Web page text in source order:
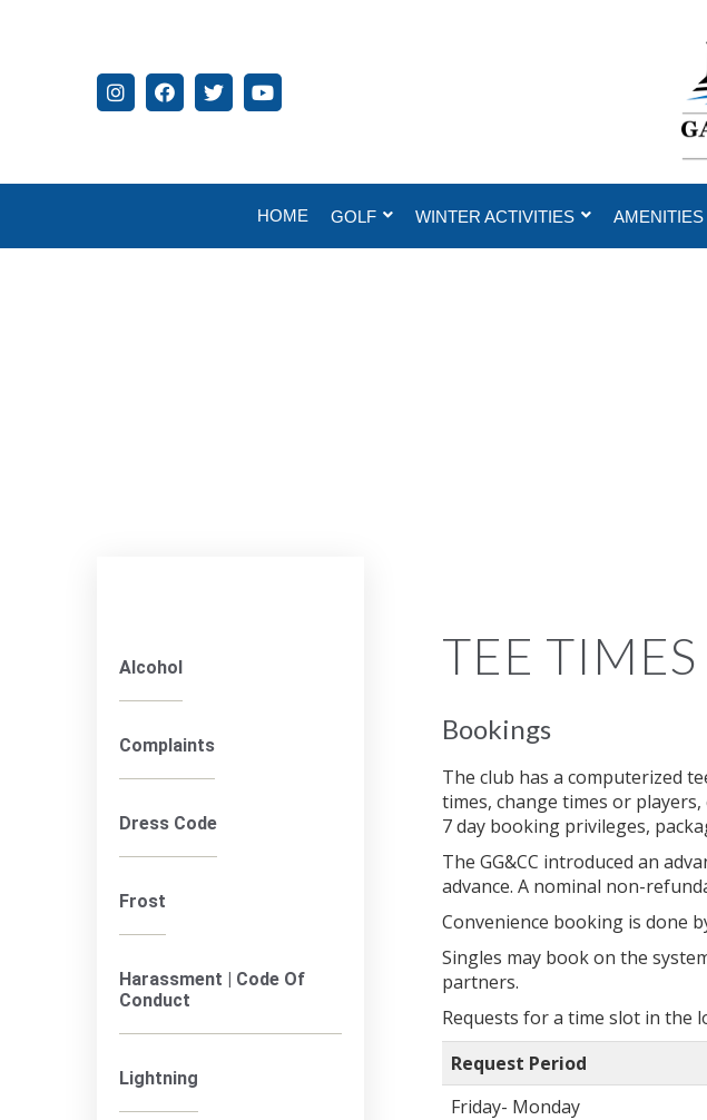
HOME GOLF WINTER ACTIVITIES AMENITIES
Alcohol
Complaints
Dress Code
Frost
Harassment | Code Of
Conduct
Lightning
TEE
Bookings
The club has a computerized
times, change times or
7 day booking privileges,
The GG&CC introduced an
advance. A nominal non-
Convenience booking is done
Singles may book on the
partners.
Requests for a time slot in the
Request Period
Friday- Monday